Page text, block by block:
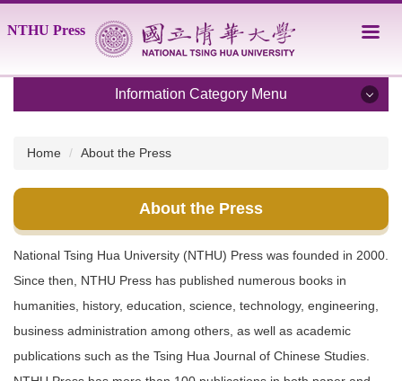
to
NTHU Press
Information Category Menu
Guide for Authors
Contact Us
Home About the Press
About the Press
National Tsing Hua University (NTHU) Press was founded in 2000.
Since then, NTHU Press has published numerous books in
humanities, history, education, science, technology, engineering,
business administration among others, as well as academic
publications such as the Tsing Hua Journal of Chinese Studies.